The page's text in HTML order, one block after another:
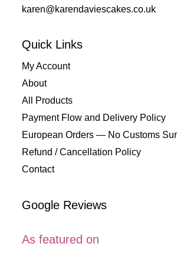
karen@karendaviescakes.co.uk
Quick Links
My Account
About
All Products
Payment Flow and Delivery Policy
European Orders — No Customs
Refund / Cancellation Policy
Contact
Google Reviews
As featured on